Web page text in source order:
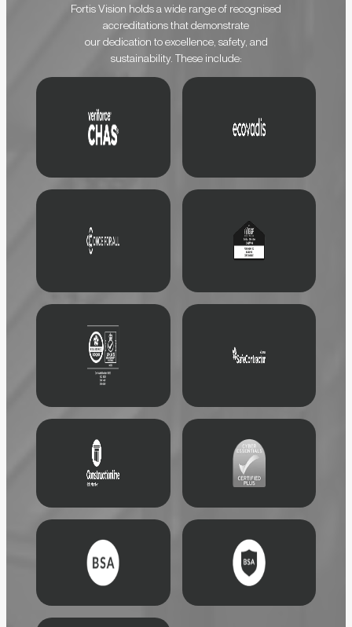
Fortis Vision holds a wide range of recognised
accreditations that demonstrate
our dedication to excellence, safety, and
sustainability. These include: